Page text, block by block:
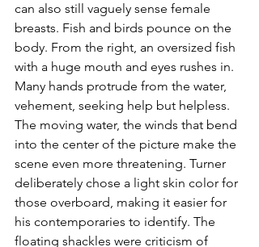
can also still vaguely sense female
breasts. Fish and birds pounce on the
body. From the right, an oversized fish
with a huge mouth and eyes rushes in.
Many hands protrude from the water,
vehement, seeking help but helpless.
The moving water, the winds that bend
into the center of the picture make the
scene even more threatening. Turner
deliberately chose a light skin color for
those overboard, making it easier for
his contemporaries to identify. The
floating shackles were criticism of